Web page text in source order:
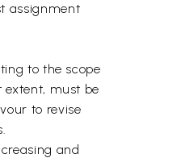
assignment
to the scope
must be
to revise
and